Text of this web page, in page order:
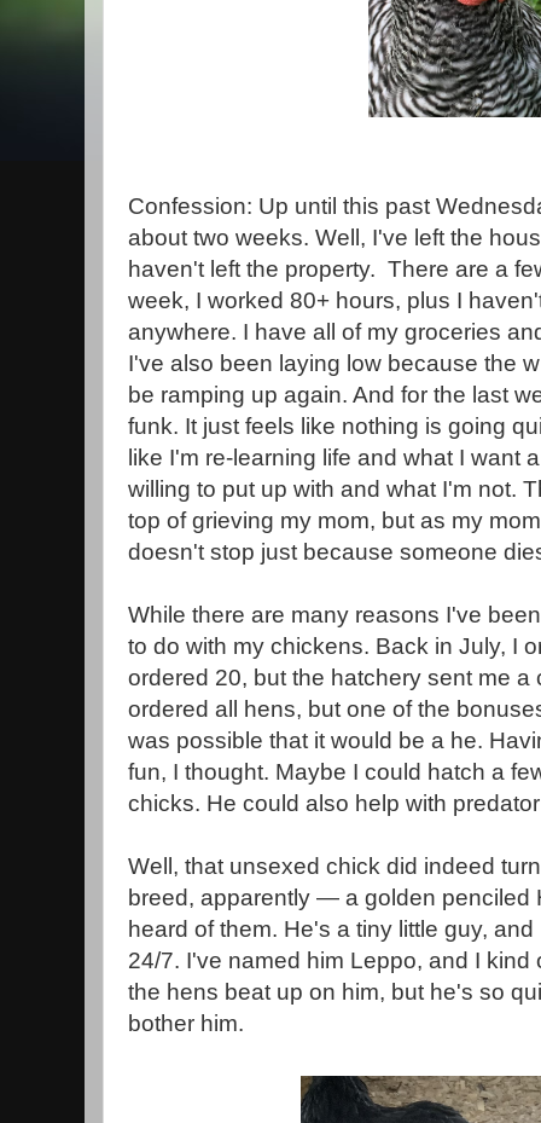
Confession: Up until this past
about two weeks. Well, I've left the
haven't left the property. There are a
week, I worked 80+ hours, plus I
anywhere. I have all of my groceries
I've also been laying low because the
be ramping up again. And for the last
funk. It just feels like nothing is going
like I'm re-learning life and what I want
willing to put up with and what I'm not.
top of grieving my mom, but as my
doesn't stop just because someone
While there are many reasons I've
to do with my chickens. Back in July, I
ordered 20, but the hatchery sent me a
ordered all hens, but one of the
was possible that it would be a he.
fun, I thought. Maybe I could hatch a
chicks. He could also help with
Well, that unsexed chick did indeed
breed, apparently — a golden penciled
heard of them. He's a tiny little guy,
24/7. I've named him Leppo, and I
the hens beat up on him, but he's so
bother him.